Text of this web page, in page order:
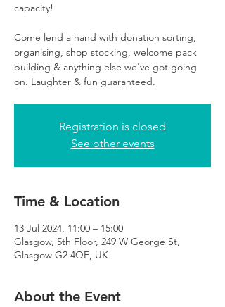
capacity!
Come lend a hand with donation sorting,
organising, shop stocking, welcome pack
building & anything else we've got going
on. Laughter & fun guaranteed.
Registration is closed
See other events
Time & Location
13 Jul 2024, 11:00 – 15:00
Glasgow, 5th Floor, 249 W George St,
Glasgow G2 4QE, UK
About the Event